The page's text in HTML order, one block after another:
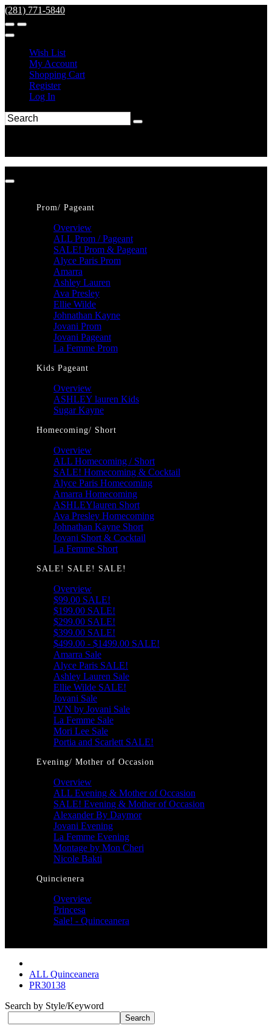
(281) 771-5840
Wish List
My Account
Shopping Cart
Register
Log In
Prom/ Pageant
Overview
ALL Prom / Pageant
SALE! Prom & Pageant
Alyce Paris Prom
Amarra
Ashley Lauren
Ava Presley
Ellie Wilde
Johnathan Kayne
Jovani Prom
Jovani Pageant
La Femme Prom
Kids Pageant
Overview
ASHLEY lauren Kids
Sugar Kayne
Homecoming/ Short
Overview
ALL Homecoming / Short
SALE! Homecoming & Cocktail
Alyce Paris Homecoming
Amarra Homecoming
ASHLEYlauren Short
Ava Presley Homecoming
Johnathan Kayne Short
Jovani Short & Cocktail
La Femme Short
SALE! SALE! SALE!
Overview
$99.00 SALE!
$199.00 SALE!
$299.00 SALE!
$399.00 SALE!
$499.00 - $1499.00 SALE!
Amarra Sale
Alyce Paris SALE!
Ashley Lauren Sale
Ellie Wilde SALE!
Jovani Sale
JVN by Jovani Sale
La Femme Sale
Mori Lee Sale
Portia and Scarlett SALE!
Evening/ Mother of Occasion
Overview
ALL Evening & Mother of Occasion
SALE! Evening & Mother of Occasion
Alexander By Daymor
Jovani Evening
La Femme Evening
Montage by Mon Cheri
Nicole Bakti
Quincienera
Overview
Princesa
Sale! - Quinceanera
ALL Quinceanera
PR30138
Search by Style/Keyword